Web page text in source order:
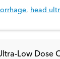
, head
Low